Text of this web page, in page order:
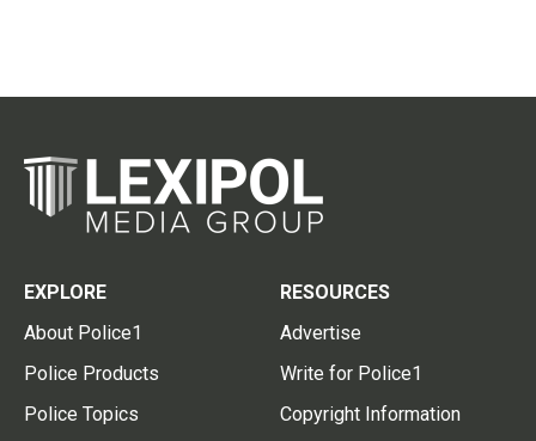
EXPLORE
About Police1
Police Products
Police Topics
RESOURCES
Advertise
Write for Police1
Copyright Information